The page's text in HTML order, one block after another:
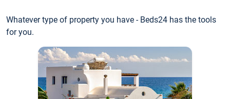
Whatever type of property you have - Beds24 has the tools
for you.